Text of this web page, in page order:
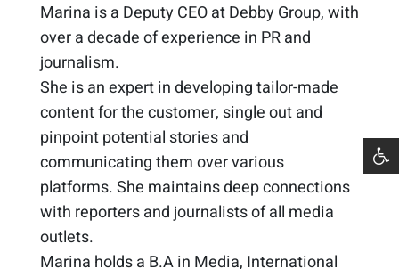
Marina is a Deputy CEO at Debby Group, with
over a decade of experience in PR and
journalism. ​
She is an expert in developing tailor-made
content for the customer, single out and
pinpoint potential stories and
communicating them over various
platforms. She maintains deep connections
with reporters and journalists of all media
outlets.​
Marina holds a B.A in Media, International